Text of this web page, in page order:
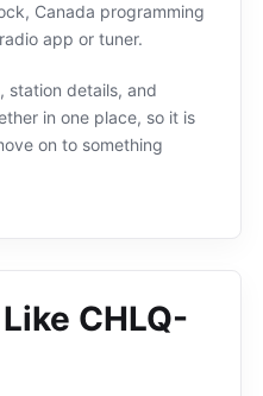
Canada programming
app or tuner.
station details, and
in one place, so it is
on to something
CHLQ-